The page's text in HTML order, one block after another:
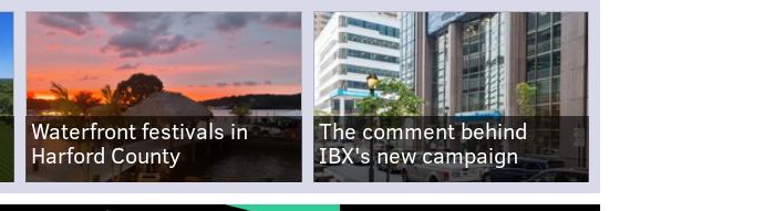
Waterfront festivals in
Harford County
The comment behind
IBX's new campaign